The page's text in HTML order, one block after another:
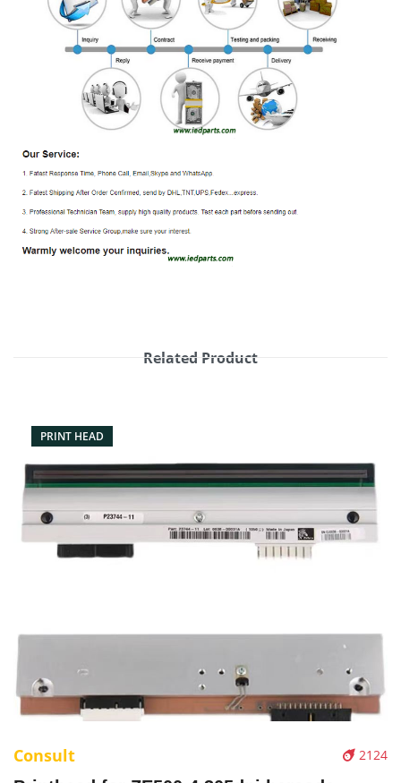
Related Product
PRINT HEAD
2124
Consult